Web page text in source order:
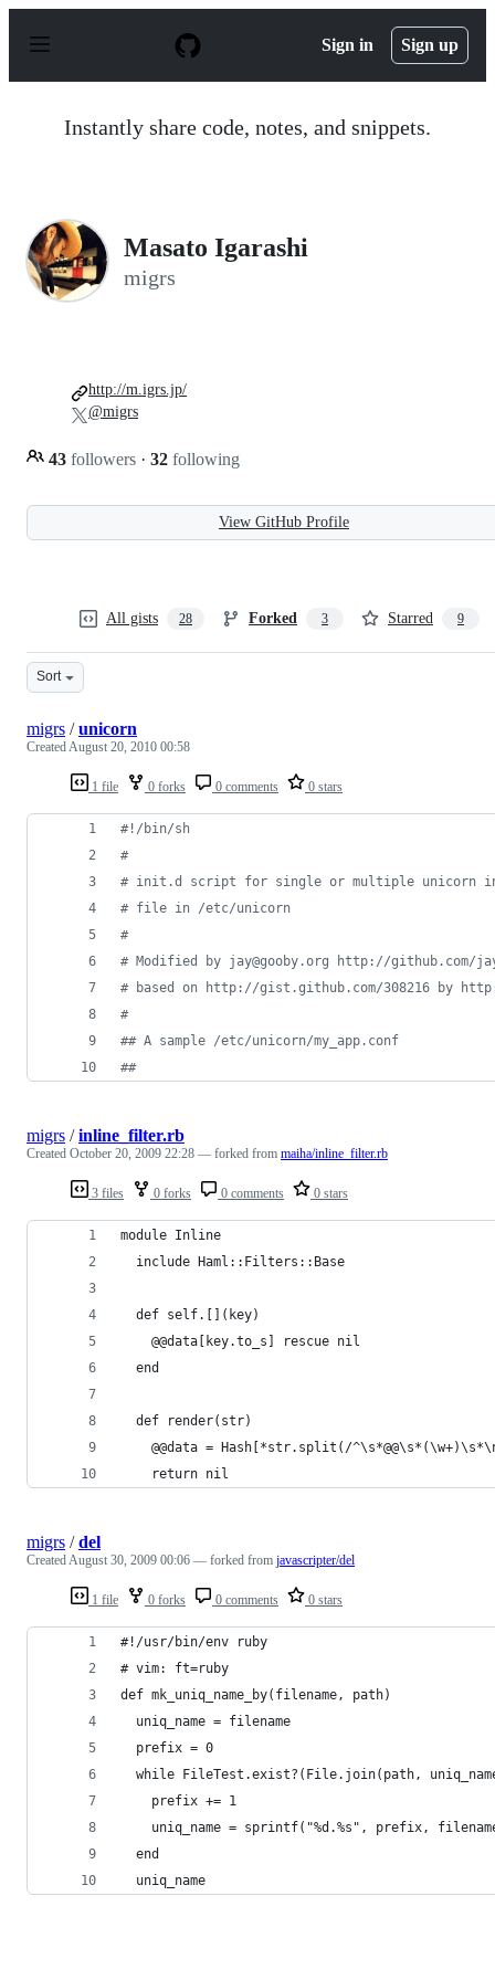
p
Sign in Sign up
Instantly share code, notes, and snippets.
Masato Igarashi
migrs
43 followers · 32 following
http://m.igrs.jp/
@migrs
View GitHub Profile
All gists 28 Forked 3 Starred 9
Sort
1 file 0 forks 0 comments 0 stars
migrs /unicorn
CreatedAugust 20, 2010 00:58
#! /bin/sh
#
# init.d script for single or multiple unicorn
# file in /etc/unicorn
#
# Modified by jay@gooby.org http://github.com/
# based on http://gist.github.com/308216 by
#
## A sample /etc/unicorn/my_app.conf
##
3 files 0 forks 0 comments 0 stars
migrs /inline_filter.rb
Created October 20, 2009 22:28 — forked from maiha/inline_filter.rb
module Inline
  include Haml::Filters::Base
  def self.[](key)
    @@data[key.to_s] rescue nil
  end
  def render(str)
@@data = Hash[*str.split(/
    return nil
1 file 0 forks 0 comments 0 stars
migrs /del
CreatedAugust 30, 2009 00:06 — forked from javascripter/del
#!/usr/bin/env ruby
# vim: ft=ruby
def mk_uniq_name_by(filename, path)
  uniq_name = filename
  prefix = 0
while FileTest.exist?(File.join(path,
    prefix += 1
uniq_name = sprintf("%d.%s", prefix,
  end
  uniq_name